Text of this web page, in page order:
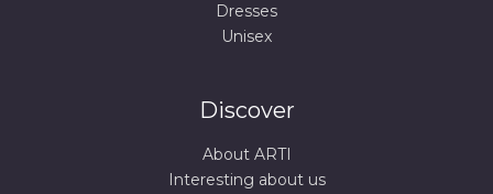
Dresses
Unisex
Discover
About ARTI
Interesting about us